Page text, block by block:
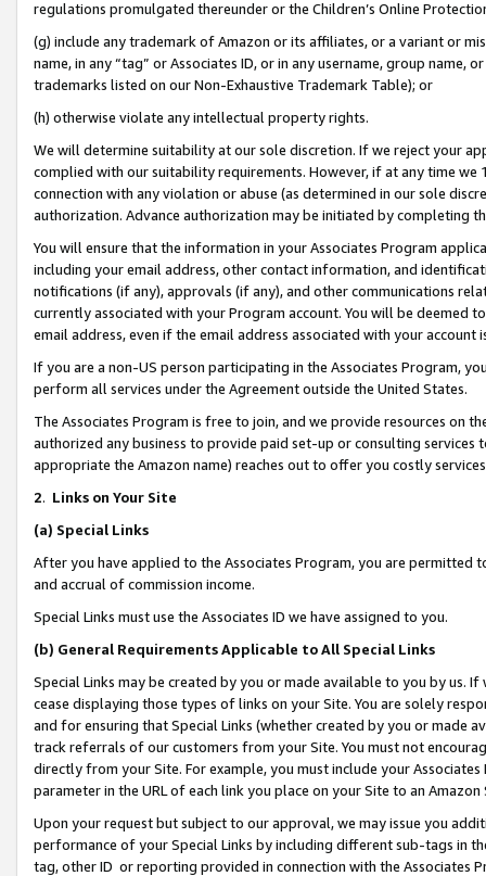
regulations promulgated thereunder or the Children’s Online
(g) include any trademark of Amazon or its affiliates, or a variant or
name, in any “tag” or Associates ID, or in any username, group
trademarks listed on our Non-Exhaustive Trademark Table); or
(h) otherwise violate any intellectual property rights.
We will determine suitability at our sole discretion. If we reject your
complied with our suitability requirements. However, if at any time
connection with any violation or abuse (as determined in our sole
authorization. Advance authorization may be initiated by completing
You will ensure that the information in your Associates Program
including your email address, other contact information, and
notifications (if any), approvals (if any), and other communications
currently associated with your Program account. You will be deemed
email address, even if the email address associated with your account
If you are a non-US person participating in the Associates Program,
perform all services under the Agreement outside the United States.
The Associates Program is free to join, and we provide resources on
authorized any business to provide paid set-up or consulting
appropriate the Amazon name) reaches out to offer you costly
2. Links on Your Site
(a) Special Links
After you have applied to the Associates Program, you are permitted
and accrual of commission income.
Special Links must use the Associates ID we have assigned to you.
(b) General Requirements Applicable to All Special Links
Special Links may be created by you or made available to you by us.
cease displaying those types of links on your Site. You are solely
and for ensuring that Special Links (whether created by you or
track referrals of our customers from your Site. You must not
directly from your Site. For example, you must include your
parameter in the URL of each link you place on your Site to an Amazon
Upon your request but subject to our approval, we may issue you
performance of your Special Links by including different sub-tags in
tag, other ID or reporting provided in connection with the Associates